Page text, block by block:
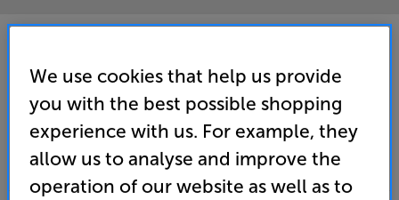
We use cookies that help us provide
you with the best possible shopping
experience with us. For example, they
allow us to analyse and improve the
operation of our website as well as to